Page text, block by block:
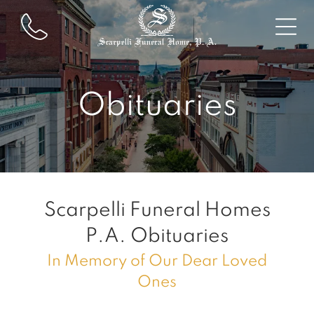
Obituaries
Scarpelli Funeral Homes
P.A. Obituaries
In Memory of Our Dear Loved
Ones